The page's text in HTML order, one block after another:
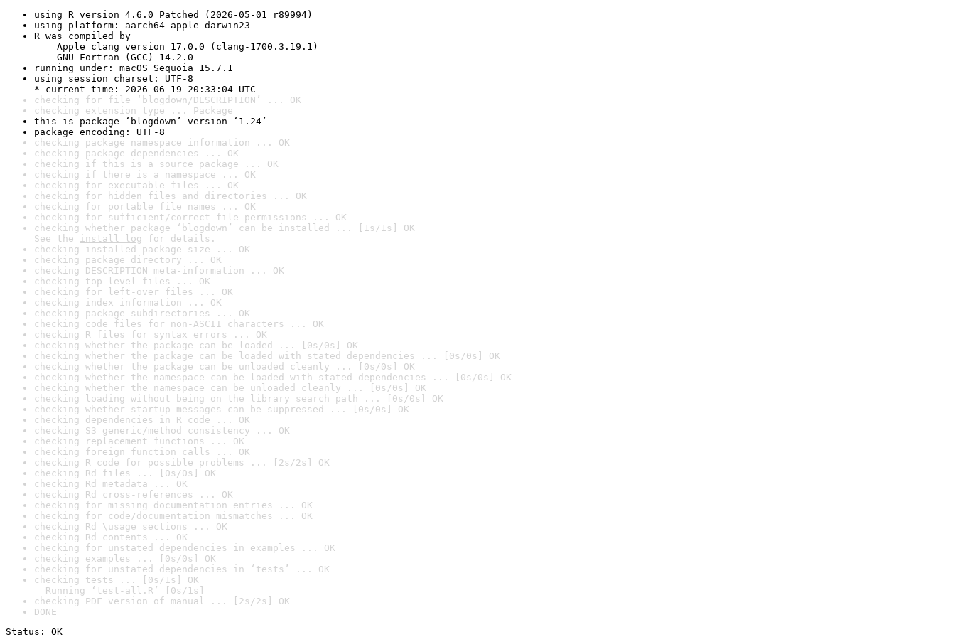
using R version 4.6.0 Patched (2026-05-01 r89994)
using platform: aarch64-apple-darwin23
R was compiled by
Apple clang version 17.0.0 (clang-1700.3.19.1)
GNU Fortran (GCC) 14.2.0
running under: macOS Sequoia 15.7.1
using session charset: UTF-8
* current time: 2026-06-19 20:33:04 UTC
checking for file ‘blogdown/DESCRIPTION’ ... OK
checking extension type ... Package
this is package ‘blogdown’ version ‘1.24’
package encoding: UTF-8
checking package namespace information ... OK
checking package dependencies ... OK
checking if this is a source package ... OK
checking if there is a namespace ... OK
checking for executable files ... OK
checking for hidden files and directories ... OK
checking for portable file names ... OK
checking for sufficient/correct file permissions ... OK
checking whether package ‘blogdown’ can be installed ... [1s/1s] OK
See the install log for details.
checking installed package size ... OK
checking package directory ... OK
checking DESCRIPTION meta-information ... OK
checking top-level files ... OK
checking for left-over files ... OK
checking index information ... OK
checking package subdirectories ... OK
checking code files for non-ASCII characters ... OK
checking R files for syntax errors ... OK
checking whether the package can be loaded ... [0s/0s] OK
checking whether the package can be loaded with stated dependencies ... [0s/0s] OK
checking whether the package can be unloaded cleanly ... [0s/0s] OK
checking whether the namespace can be loaded with stated dependencies ... [0s/0s] OK
checking whether the namespace can be unloaded cleanly ... [0s/0s] OK
checking loading without being on the library search path ... [0s/0s] OK
checking whether startup messages can be suppressed ... [0s/0s] OK
checking dependencies in R code ... OK
checking S3 generic/method consistency ... OK
checking replacement functions ... OK
checking foreign function calls ... OK
checking R code for possible problems ... [2s/2s] OK
checking Rd files ... [0s/0s] OK
checking Rd metadata ... OK
checking Rd cross-references ... OK
checking for missing documentation entries ... OK
checking for code/documentation mismatches ... OK
checking Rd \usage sections ... OK
checking Rd contents ... OK
checking for unstated dependencies in examples ... OK
checking examples ... [0s/0s] OK
checking for unstated dependencies in ‘tests’ ... OK
checking tests ... [0s/1s] OK
Running ‘test-all.R’ [0s/1s]
checking PDF version of manual ... [2s/2s] OK
DONE
Status: OK